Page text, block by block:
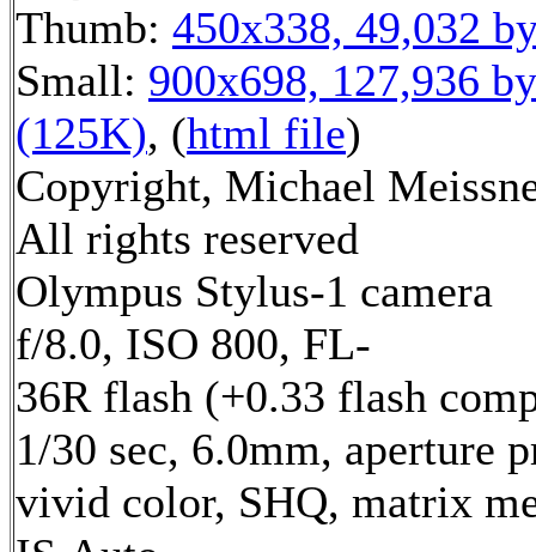
Thumb: 450x338, 49,032
Small: 900x698, 127,936
(125K), (html file)
Copyright, Michael
All rights reserved
Olympus Stylus-1 camera
f/8.0, ISO 800, FL-
36R flash (+0.33 flash
1/30 sec, 6.0mm, aperture
vivid color, SHQ, matrix